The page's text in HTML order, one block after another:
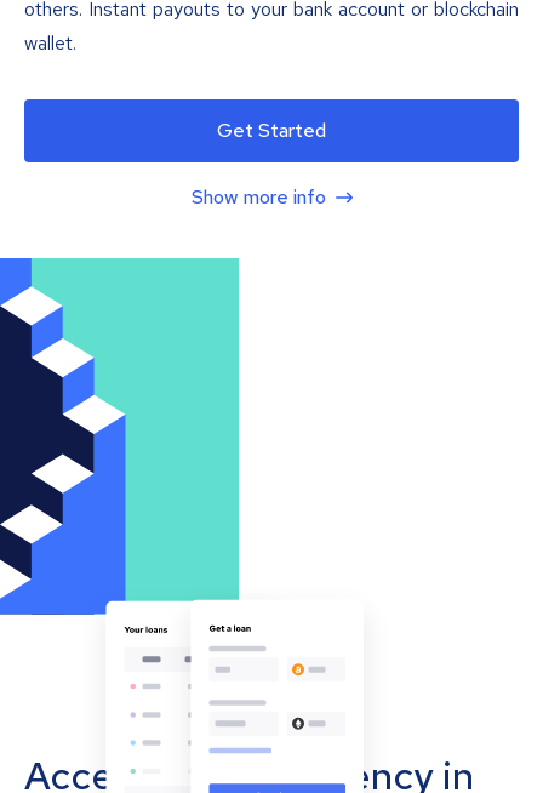
others. Instant payouts to your bank account or blockchain
wallet.
Get Started
Show more info
Accept cryptocurrency in